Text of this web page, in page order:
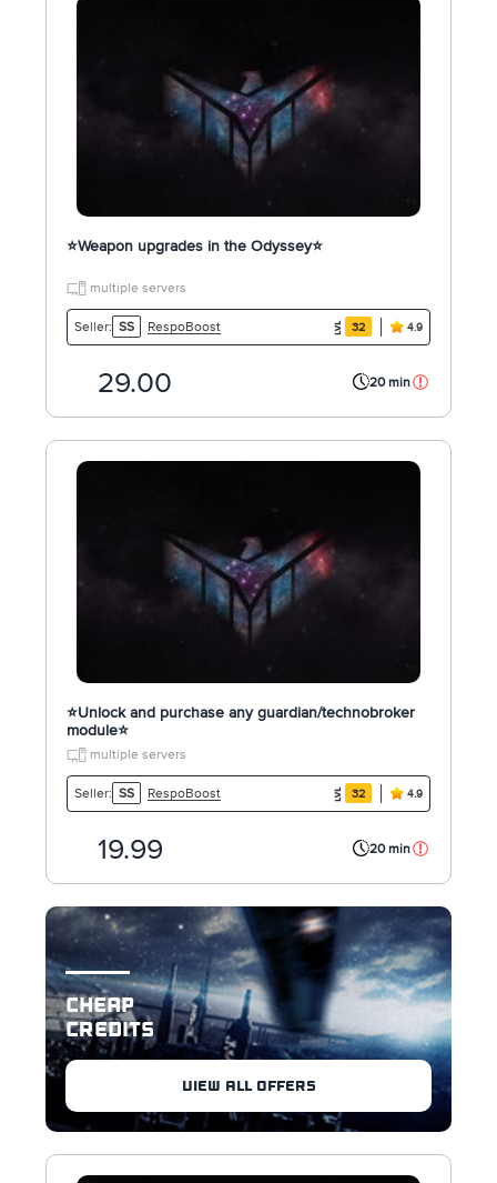
⭐️Weapon upgrades in the Odyssey⭐️
multiple servers
Seller: SS RespoBoost 32 4.9
29.00 20 min
⭐️Unlock and purchase any guardian/technobroker
module⭐️
multiple servers
Seller: SS RespoBoost 32 4.9
19.99 20 min
CHEAP
CREDITS
VIEW ALL OFFERS